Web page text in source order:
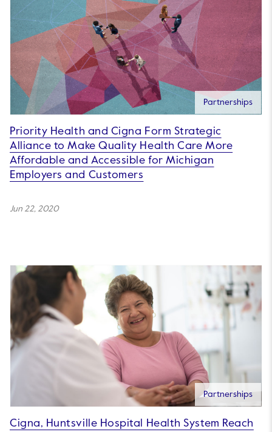
Partnerships
Priority Health and Cigna Form Strategic
Alliance to Make Quality Health Care More
Affordable and Accessible for Michigan
Employers and Customers
Jun 22, 2020
Partnerships
Cigna, Huntsville Hospital Health System Reach